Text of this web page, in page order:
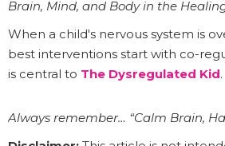
Brain, Mind, and Body in the
When a child's nervous system is
best interventions start with co-
is central to The Dysregulated Kid.
Always remember… “Calm Brain,